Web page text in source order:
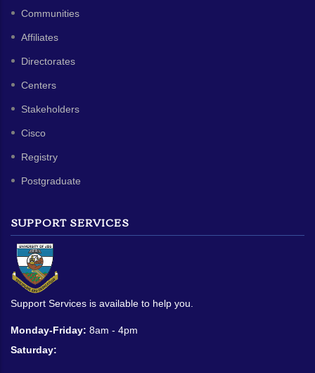
Communities
Affiliates
Directorates
Centers
Stakeholders
Cisco
Registry
Postgraduate
SUPPORT SERVICES
Support Services is available to help you.
Monday-Friday: 8am - 4pm
Saturday: